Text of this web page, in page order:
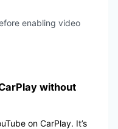
enabling video
without
on CarPlay. It’s